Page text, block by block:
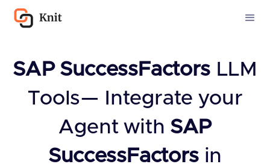
SAP SuccessFactors LLM
Tools— Integrate your
Agent with SAP
SuccessFactors in